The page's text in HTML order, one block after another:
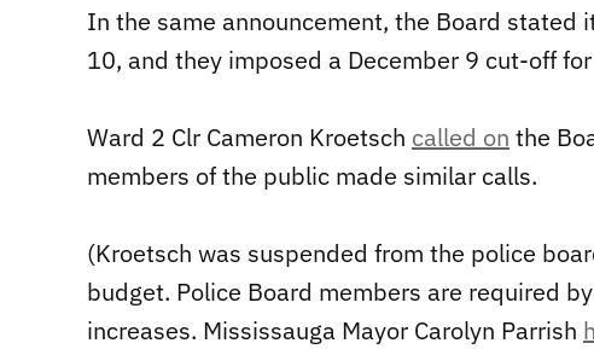
In the same announcement, the Board stated
10, and they imposed a December 9 cut-off
Ward 2 Clr Cameron Kroetsch called on the
members of the public made similar calls.
(Kroetsch was suspended from the police
budget. Police Board members are required
increases. Mississauga Mayor Carolyn Parrish